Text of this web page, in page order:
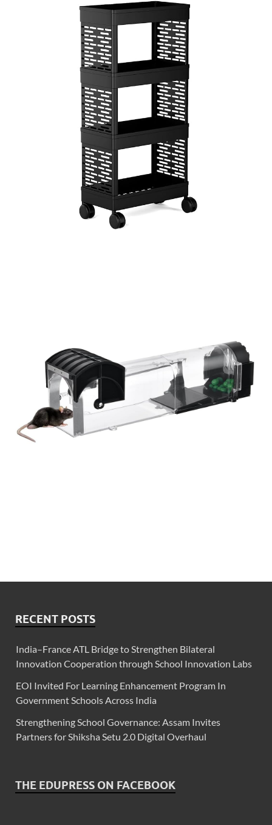
RECENT POSTS
India–France ATL Bridge to Strengthen Bilateral
Innovation Cooperation through School Innovation Labs
EOI Invited For Learning Enhancement Program In
Government Schools Across India
Strengthening School Governance: Assam Invites
Partners for Shiksha Setu 2.0 Digital Overhaul
THE EDUPRESS ON FACEBOOK